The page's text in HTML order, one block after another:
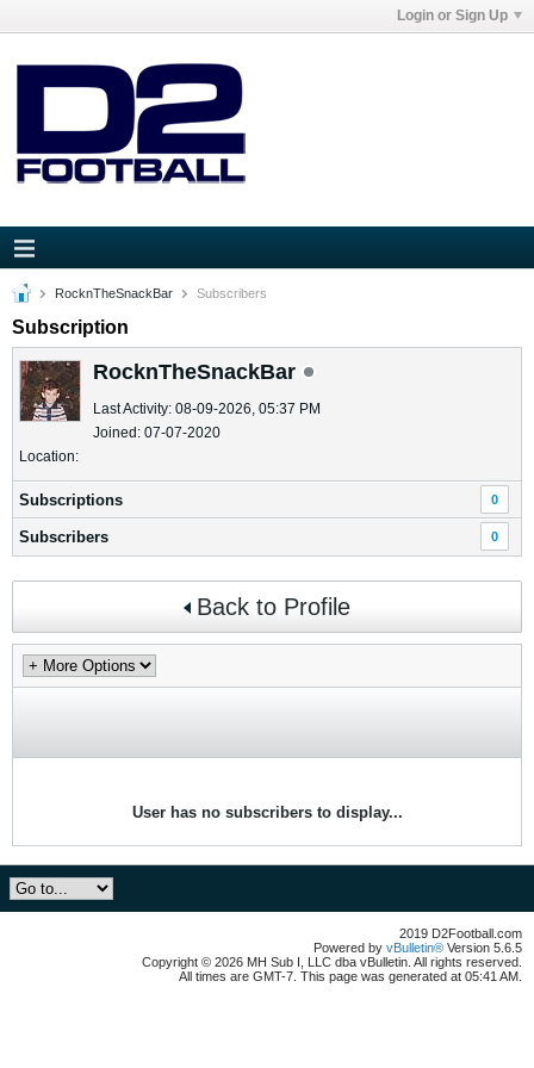
Login or Sign Up
RocknTheSnackBar Subscribers
Subscription
RocknTheSnackBar
Last Activity: 08-09-2026, 05:37 PM
Joined: 07-07-2020
Location:
Subscriptions 0
Subscribers 0
Back to Profile
User has no subscribers to display...
2019 D2Football.com
Powered by vBulletin® Version 5.6.5
Copyright © 2026 MH Sub I, LLC dba vBulletin. All rights reserved.
All times are GMT-7. This page was generated at 05:41 AM.